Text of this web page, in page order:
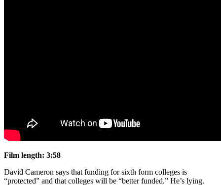
Film length: 3:58
David Cameron says that funding for sixth form colleges is
“protected” and that colleges will be “better funded.” He’s lying.